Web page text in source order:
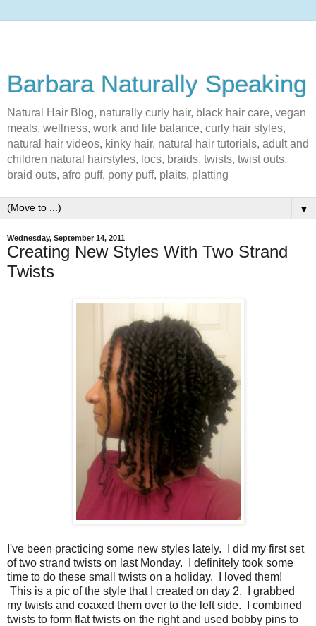
Barbara Naturally Speaking
Natural Hair Blog, naturally curly hair, black hair care, vegan
meals, wellness, work and life balance, curly hair styles,
natural hair videos, kinky hair, natural hair tutorials, adult and
children natural hairstyles, locs, braids, twists, twist outs,
braid outs, afro puff, pony puff, plaits, platting
▼
Wednesday, September 14, 2011
Creating New Styles With Two Strand
Twists
I've been practicing some new styles lately. I did my first set
of two strand twists on last Monday. I definitely took some
time to do these small twists on a holiday. I loved them!
This is a pic of the style that I created on day 2. I grabbed
my twists and coaxed them over to the left side. I combined
twists to form flat twists on the right and used bobby pins to